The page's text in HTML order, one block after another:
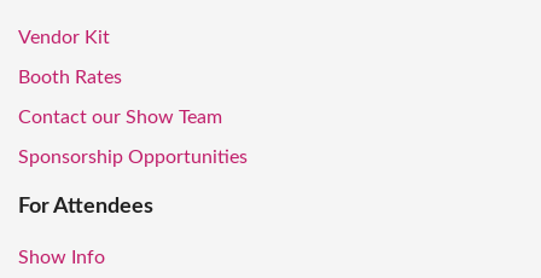
Vendor Kit
Booth Rates
Contact our Show Team
Sponsorship Opportunities
For Attendees
Show Info